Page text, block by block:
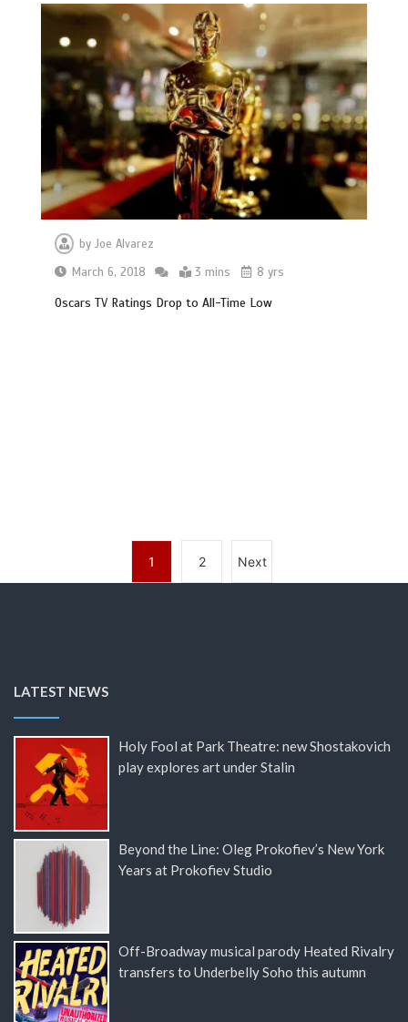
byJoe Alvarez
March 6, 2018
3 mins 8 yrs
Oscars TV Ratings Drop to All-Time Low
1 2 Next
LATEST NEWS
Holy Fool at Park Theatre: new Shostakovich
play explores art under Stalin
Beyond the Line: Oleg Prokofiev’s New York
Years at Prokofiev Studio
Off-Broadway musical parody Heated Rivalry
transfers to Underbelly Soho this autumn